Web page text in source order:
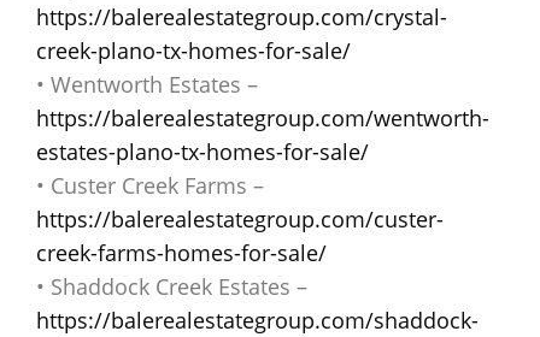
https://balerealestategroup.com/crystal-
creek-plano-tx-homes-for-sale/
• Wentworth Estates –
https://balerealestategroup.com/wentworth-
estates-plano-tx-homes-for-sale/
• Custer Creek Farms –
https://balerealestategroup.com/custer-
creek-farms-homes-for-sale/
• Shaddock Creek Estates –
https://balerealestategroup.com/shaddock-